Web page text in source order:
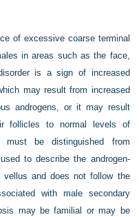
of excessive coarse terminal
in areas such as the face,
is a sign of increased
may result from increased
androgens, or it may result
follicles to normal levels of
must be distinguished from
to describe the androgen-
and does not follow the
with male secondary
may be familial or may be